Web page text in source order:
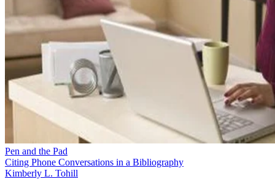
Pen and the Pad
Citing Phone Conversations in a Bibliography
Kimberly L. Tohill